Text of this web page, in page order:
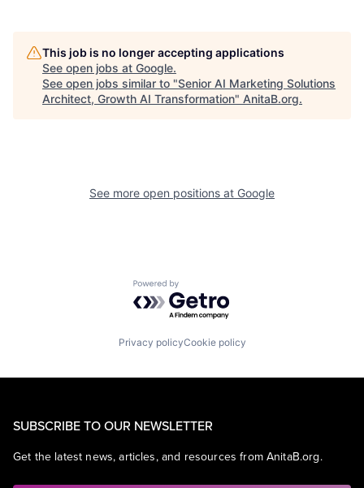
This job is no longer accepting applications
See open jobs at Google.
See open jobs similar to "Senior AI Marketing Solutions
Architect, Growth AI Transformation" AnitaB.org.
See more open positions at Google
Powered by Getro.com
Privacy policyCookie policy
SUBSCRIBE TO OUR NEWSLETTER
Get the latest news, articles, and resources from AnitaB.org.